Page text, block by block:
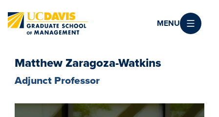
MENU
Matthew Zaragoza-Watkins
Adjunct Professor